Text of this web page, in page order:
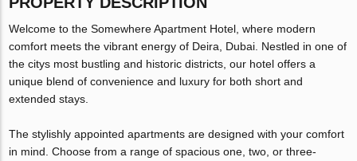
Welcome to the Somewhere Apartment Hotel, where modern
comfort meets the vibrant energy of Deira, Dubai. Nestled in one of
the citys most bustling and historic districts, our hotel offers a
unique blend of convenience and luxury for both short and
extended stays.
The stylishly appointed apartments are designed with your comfort
in mind. Choose from a range of spacious one, two, or three-